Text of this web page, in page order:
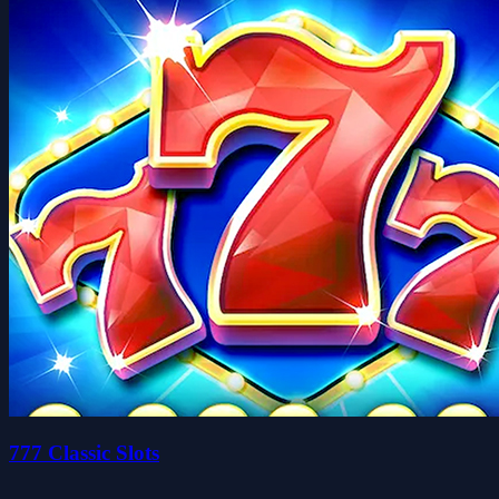
777 Classic Slots